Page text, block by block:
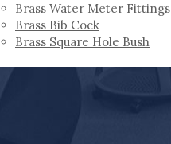
Brass Water Meter Fittings
Brass Bib Cock
Brass Square Hole Bush